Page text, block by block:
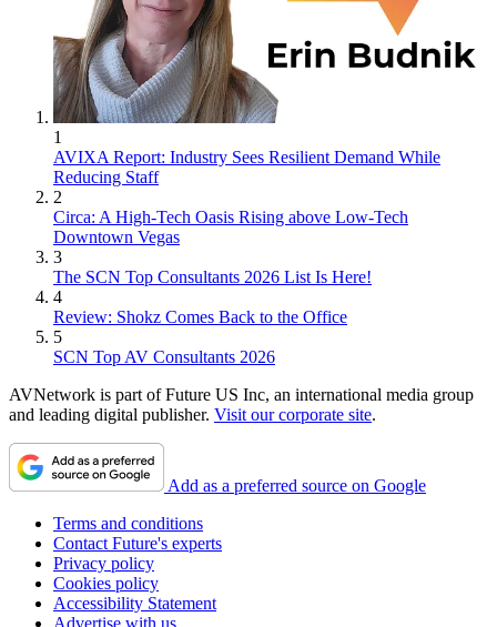
1
AVIXA Report: Industry Sees Resilient Demand While
Reducing Staff
2
Circa: A High-Tech Oasis Rising above Low-Tech
Downtown Vegas
3
The SCN Top Consultants 2026 List Is Here!
4
Review: Shokz Comes Back to the Office
5
SCN Top AV Consultants 2026
AVNetwork is part of Future US Inc, an international media group
and leading digital publisher. Visit our corporate site.
Add as a preferred source on Google
Terms and conditions
Contact Future's experts
Privacy policy
Cookies policy
Accessibility Statement
Advertise with us